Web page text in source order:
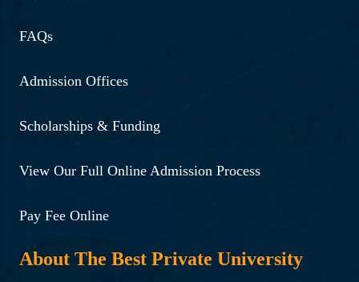
FAQs
Admission Offices
Scholarships & Funding
View Our Full Online Admission Process
Pay Fee Online
About The Best Private University